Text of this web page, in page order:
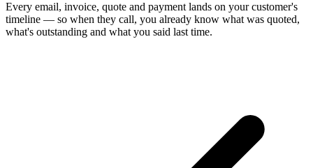
Every email, invoice, quote and payment lands on your customer's
timeline — so when they call, you already know what was quoted,
what's outstanding and what you said last time.